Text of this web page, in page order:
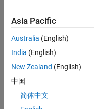
MATLAB
Answers
Badges
All
Asia Pacific
Australia (English)
India (English)
New Zealand (English)
中国
简体中文